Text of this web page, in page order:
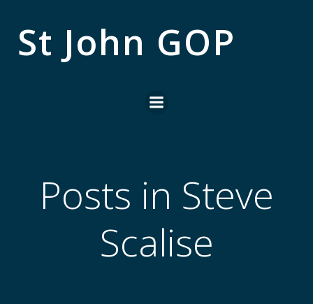
content
St John GOP
Posts in Steve
Scalise